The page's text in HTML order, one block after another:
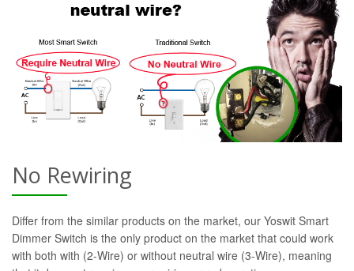
No Rewiring
Differ from the similar products on the market, our Yoswit Smart
Dimmer Switch is the only product on the market that could work
with both with (2-Wire) or without neutral wire (3-Wire), meaning